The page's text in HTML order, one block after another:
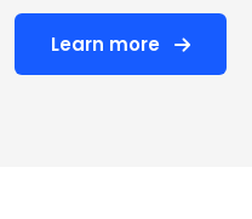
Learn more